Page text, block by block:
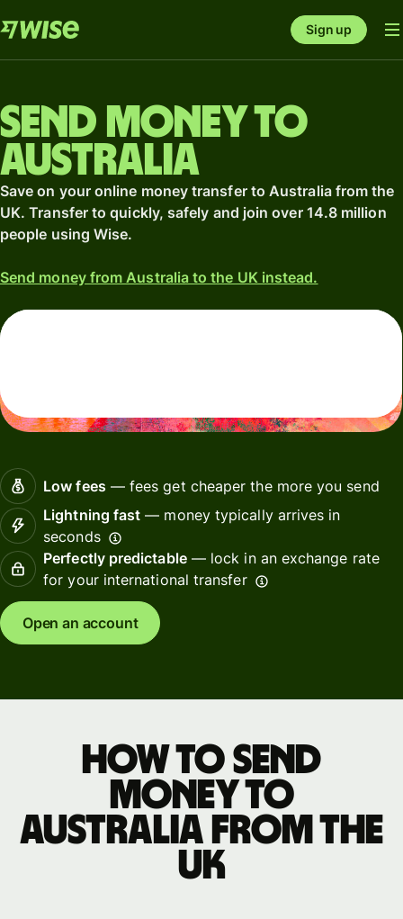
Sign up
Send money to
Australia
Save on your online money transfer to Australia from the
UK. Transfer to quickly, safely and join over 14.8 million
people using Wise.
Send money from Australia to the UK instead.
Low fees— fees get cheaper the more you send
Lightning fast — money typically arrives in
seconds
Perfectly predictable— lock in an exchange rate
for your international transfer
Open an account
How to send
money to
Australia from the
UK